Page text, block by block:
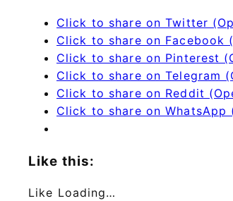
Click to share on Twitter
Click to share on Facebook
Click to share on Pinterest
Click to share on Telegram
Click to share on Reddit
Click to share on WhatsApp
Like this:
Like Loading…